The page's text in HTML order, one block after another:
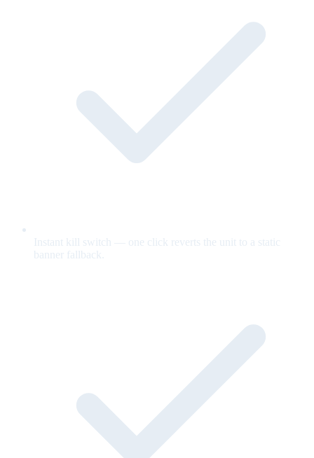
Instant kill switch — one click reverts the unit to a static
banner fallback.